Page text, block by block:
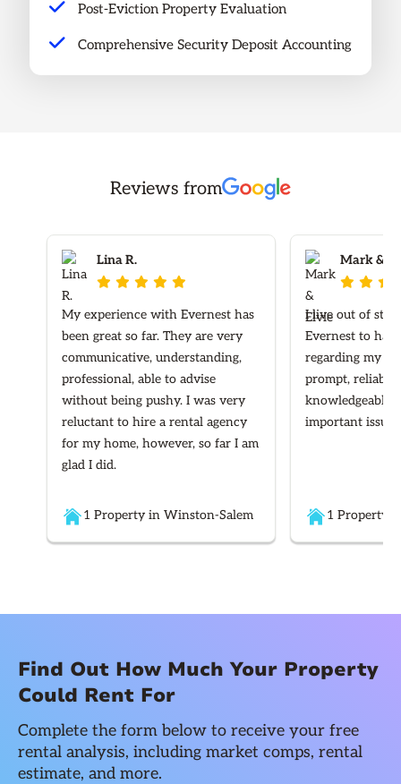
Post-Eviction Property Evaluation
Comprehensive Security Deposit Accounting
Reviews from
Lina R.
    
My experience with Evernest has
been great so far. They are very
communicative, understanding,
professional, able to advise
without being pushy. I was very
reluctant to hire a rental agency
for my home, however, so far I am
glad I did.
1 Property in Winston-Salem
Mark &
  
I live out of
Evernest to
regarding my
prompt,
knowledgeable
important
1 Property
Find Out How Much Your Property
Could Rent For
Complete the form below to receive your free
rental analysis, including market comps, rental
estimate, and more.